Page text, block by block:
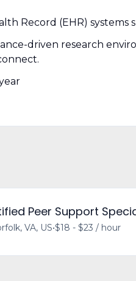
Record (EHR) systems
driven research
Peer Support
VA, US•$18 - $23 / hour